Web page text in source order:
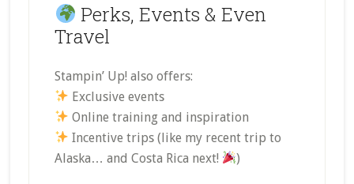
Perks, Events & Even
Travel
Stampin’ Up! also offers:
Exclusive events
Online training and inspiration
Incentive trips (like my recent trip to
Alaska… and Costa Rica next!
)